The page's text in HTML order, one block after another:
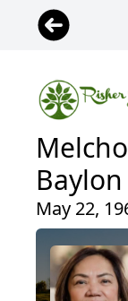
Baylon
May 22,